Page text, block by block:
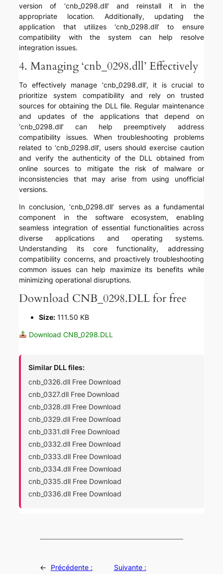
version of ‘cnb_0298.dll’ and reinstall it in the
appropriate location. Additionally, updating the
application that utilizes ‘cnb_0298.dll’ to ensure
compatibility with the system can help resolve
integration issues.
4. Managing ‘cnb_0298.dll’ Effectively
To effectively manage ‘cnb_0298.dll’, it is crucial to
prioritize system compatibility and rely on trusted
sources for obtaining the DLL file. Regular maintenance
and updates of the applications that depend on
‘cnb_0298.dll’ can help preemptively address
compatibility issues. When troubleshooting problems
related to ‘cnb_0298.dll’, users should exercise caution
and verify the authenticity of the DLL obtained from
online sources to mitigate the risk of malware or
inconsistencies that may arise from using unofficial
versions.
In conclusion, ‘cnb_0298.dll’ serves as a fundamental
component in the software ecosystem, enabling
seamless integration of essential functionalities across
diverse applications and operating systems.
Understanding its core functionality, addressing
compatibility concerns, and proactively troubleshooting
common issues can help maximize its benefits while
minimizing operational disruptions.
Download CNB_0298.DLL for free
Size: 111.50 KB
Download CNB_0298.DLL
Similar DLL files:
cnb_0326.dll Free Download
cnb_0327.dll Free Download
cnb_0328.dll Free Download
cnb_0329.dll Free Download
cnb_0331.dll Free Download
cnb_0332.dll Free Download
cnb_0333.dll Free Download
cnb_0334.dll Free Download
cnb_0335.dll Free Download
cnb_0336.dll Free Download
←
Précédente :
Suivante :